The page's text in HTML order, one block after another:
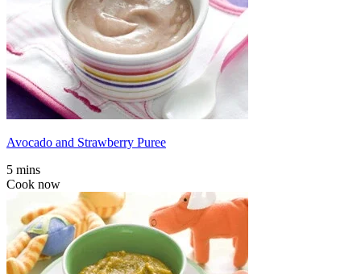
Avocado and Strawberry Puree
5 mins
Cook now